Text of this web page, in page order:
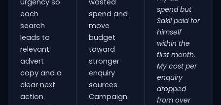
urgency so
each
search
leads to
relevant
advert
copy and a
clear next
action.
wasted
spend and
move
budget
toward
stronger
enquiry
sources.
Campaign
spend but
Sakil paid for
himself
within the
first month.
My cost per
enquiry
dropped
from over